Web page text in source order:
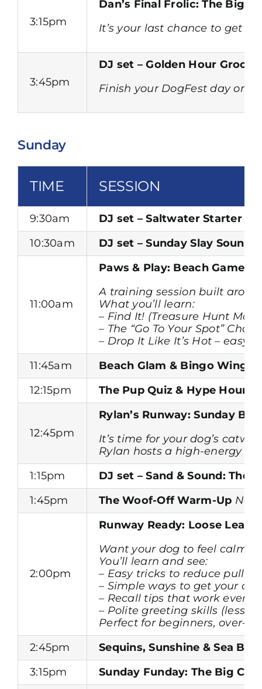
3:15pm
Dan’s Final Frolic: The Big
It’s your last chance to get
3:45pm
DJ set – Golden Hour
Finish your DogFest day on
Sunday
TIME SESSION
9:30am
DJ set – Saltwater Starter
10:30am
DJ set – Sunday Slay Sounds
11:00am
Paws & Play: Beach Games
A training session built
What you’ll learn:
– Find It! (Treasure Hunt
– The “Go To Your Spot”
– Drop It Like It’s Hot – easy
11:45am
Beach Glam & Bingo Wings
12:15pm
The Pup Quiz & Hype Hour
12:45pm
Rylan’s Runway: Sunday
It’s time for your dog’s
Rylan hosts a high-energy
1:15pm
DJ set – Sand & Sound: The
1:45pm
The Woof-Off Warm-Up
2:00pm
Runway Ready: Loose Lead
Want your dog to feel
You’ll learn and see:
– Easy tricks to reduce
– Simple ways to get your
– Recall tips that work even
– Polite greeting skills (less
Perfect for beginners, over-
2:45pm
Sequins, Sunshine & Sea
3:15pm
Sunday Funday: The Big